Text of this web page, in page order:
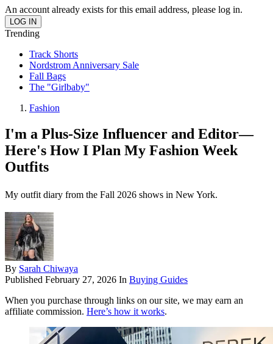
An account already exists for this email address, please log in.
Trending
Track Shorts
Nordstrom Anniversary Sale
Fall Bags
The "Girlbaby"
Fashion
I'm a Plus-Size Influencer and Editor—
Here's How I Plan My Fashion Week
Outfits
My outfit diary from the Fall 2026 shows in New York.
By Sarah Chiwaya
Published February 27, 2026 In Buying Guides
When you purchase through links on our site, we may earn an
affiliate commission. Here’s how it works.